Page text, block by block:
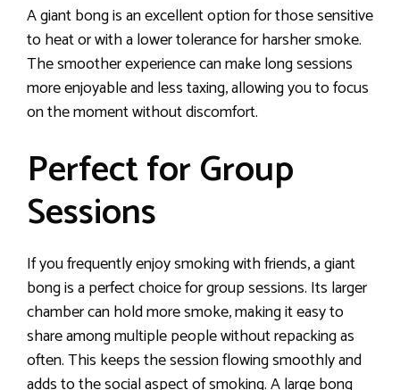
A giant bong is an excellent option for those sensitive
to heat or with a lower tolerance for harsher smoke.
The smoother experience can make long sessions
more enjoyable and less taxing, allowing you to focus
on the moment without discomfort.
Perfect for Group
Sessions
If you frequently enjoy smoking with friends, a giant
bong is a perfect choice for group sessions. Its larger
chamber can hold more smoke, making it easy to
share among multiple people without repacking as
often. This keeps the session flowing smoothly and
adds to the social aspect of smoking. A large bong